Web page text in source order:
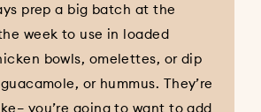
prep a big batch at the
week to use in loaded
bowls, omelettes, or dip
or hummus. They’re
you’re going to want to add